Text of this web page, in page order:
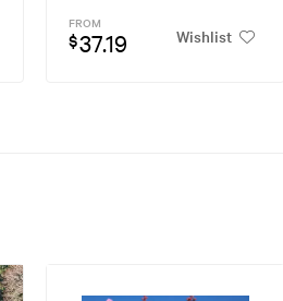
FROM
$37.19 Wishlist